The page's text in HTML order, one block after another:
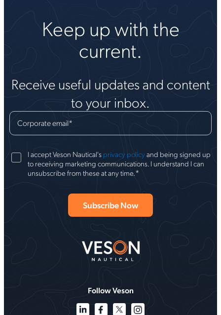
Keep up with the
current.
Receive useful updates and content
to your inbox.
Corporate email*
I accept Veson Nautical's privacy policyand being signed up
to receiving marketing communications. I understand I can
unsubscribe from these at any time. *
Follow Veson